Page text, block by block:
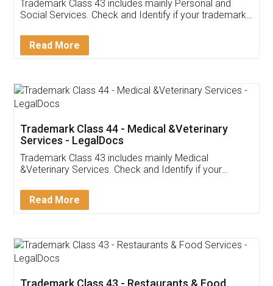
Customer Testimonials
Akhil Chennupati
Thank you Legal docs! I've applied FSSAI